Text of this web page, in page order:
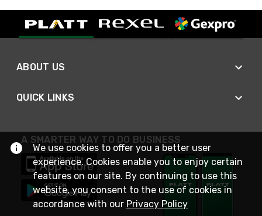
ABOUT US
QUICK LINKS
A SMARTER WAY TO DO BUSINESS
We use cookies to offer you a better user
experience. Cookies enable you to enjoy certain
features on our site. By continuing to use this
website, you consent to the use of cookies in
accordance with our Privacy Policy